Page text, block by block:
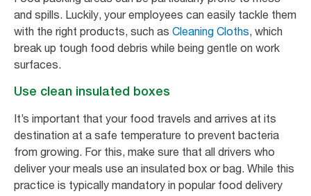
and spills. Luckily, your employees can easily tackle them
with the right products, such as Cleaning Cloths, which
break up tough food debris while being gentle on work
surfaces.
Use clean insulated boxes
It’s important that your food travels and arrives at its
destination at a safe temperature to prevent bacteria
from growing. For this, make sure that all drivers who
deliver your meals use an insulated box or bag. While this
practice is typically mandatory in popular food delivery